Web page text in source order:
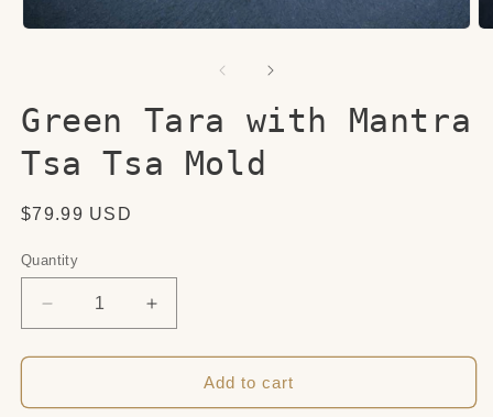
Green Tara with Mantra
Tsa Tsa Mold
Regular
$79.99 USD
Quantity
Quantity
Decrease
quantity
for
Tara
Increase
quantity
for
Green
Tara
Add to cart